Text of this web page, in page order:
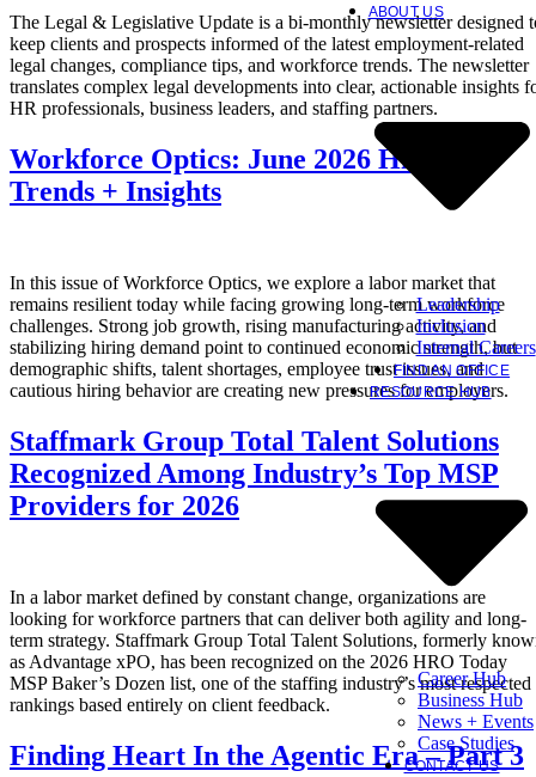
ABOUT US
Leadership
Inclusion
Internal Careers
FIND AN OFFICE
RESOURCE HUB
Career Hub
Business Hub
News + Events
Case Studies
CONTACT US
The Legal & Legislative Update is a bi-monthly newsletter designed
keep clients and prospects informed of the latest employment-related
legal changes, compliance tips, and workforce trends. The newsletter
translates complex legal developments into clear, actionable insights
HR professionals, business leaders, and staffing partners.
Workforce Optics: June 2026 Hiring
Trends + Insights
In this issue of Workforce Optics, we explore a labor market that
remains resilient today while facing growing long-term workforce
challenges. Strong job growth, rising manufacturing activity, and
stabilizing hiring demand point to continued economic strength, but
demographic shifts, talent shortages, employee trust issues, and
cautious hiring behavior are creating new pressures for employers.
Staffmark Group Total Talent Solutions
Recognized Among Industry’s Top MSP
Providers for 2026
In a labor market defined by constant change, organizations are
looking for workforce partners that can deliver both agility and long-
term strategy. Staffmark Group Total Talent Solutions, formerly
as Advantage xPO, has been recognized on the 2026 HRO Today
MSP Baker’s Dozen list, one of the staffing industry’s most respected
rankings based entirely on client feedback.
Finding Heart In the Agentic Era – Part 3